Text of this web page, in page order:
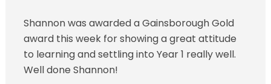
Shannon was awarded a Gainsborough Gold
award this week for showing a great attitude
to learning and settling into Year 1 really well.
Well done Shannon!